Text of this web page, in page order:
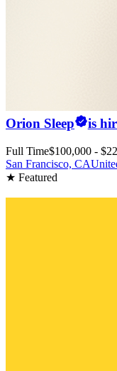
Orion Sleep is
Full Time$100,000 -
San Francisco, CA
★ Featured